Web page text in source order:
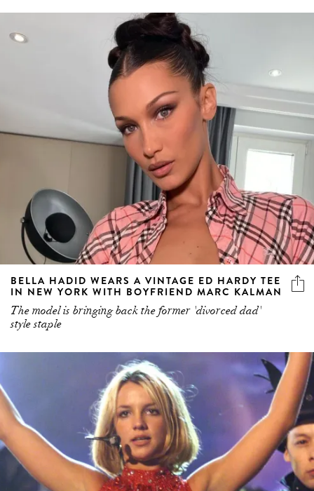
BELLA HADID WEARS A VINTAGE ED HARDY TEE
IN NEW YORK WITH BOYFRIEND MARC KALMAN
The model is bringing back the former 'divorced dad'
style staple